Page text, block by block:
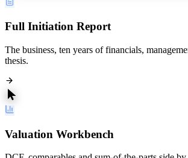
Full Initiation Report
The business, ten years of financials,
thesis.
Valuation Workbench